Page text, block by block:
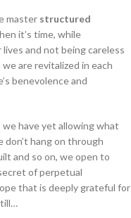
master structured
it’s time, while
and not being careless
are revitalized in each
benevolence and
have yet allowing what
hang on through
and so on, we open to
of perpetual
that is deeply grateful for